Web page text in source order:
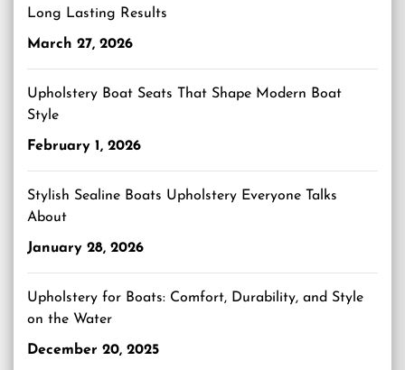
Long Lasting Results
March 27, 2026
Upholstery Boat Seats That Shape Modern Boat
Style
February 1, 2026
Stylish Sealine Boats Upholstery Everyone Talks
About
January 28, 2026
Upholstery for Boats: Comfort, Durability, and Style
on the Water
December 20, 2025